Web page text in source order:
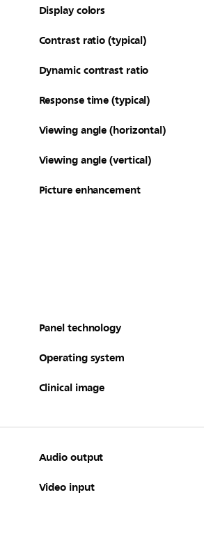
Display colors
Contrast ratio (typical)
Dynamic contrast ratio
Response time (typical)
Viewing angle (horizontal)
Viewing angle (vertical)
Picture enhancement
Panel technology
Operating system
Clinical image
Audio output
Video input